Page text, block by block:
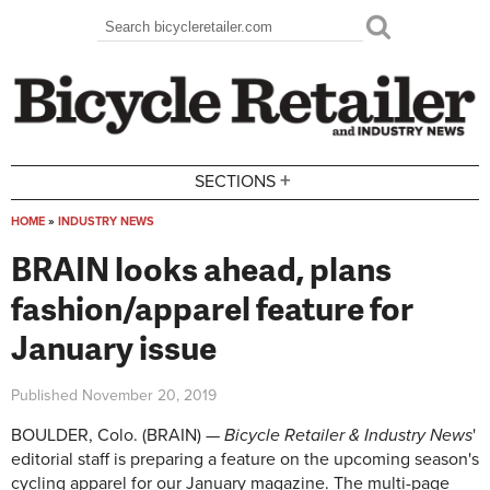
Search form
Search
SECTIONS +
HOME » INDUSTRY NEWS
BRAIN looks ahead, plans
fashion/apparel feature for
January issue
Published November 20, 2019
BOULDER, Colo. (BRAIN) — Bicycle Retailer & Industry News'
editorial staff is preparing a feature on the upcoming season's
cycling apparel for our January magazine. The multi-page